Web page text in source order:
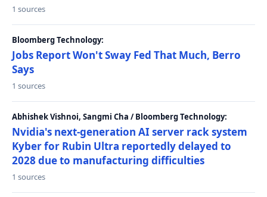
1 sources
Bloomberg Technology:
Jobs Report Won't Sway Fed That Much, Berro
Says
1 sources
Abhishek Vishnoi, Sangmi Cha / Bloomberg Technology:
Nvidia's next-generation AI server rack system
Kyber for Rubin Ultra reportedly delayed to
2028 due to manufacturing difficulties
1 sources